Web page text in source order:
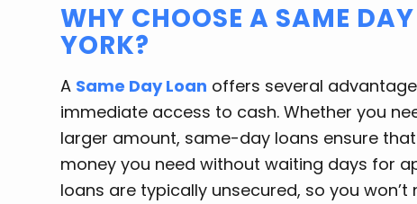
WHY CHOOSE A SAME
YORK?
A Same Day Loan offers several
immediate access to cash. Whether you
larger amount, same-day loans ensure
money you need without waiting days for
loans are typically unsecured, so you won’t